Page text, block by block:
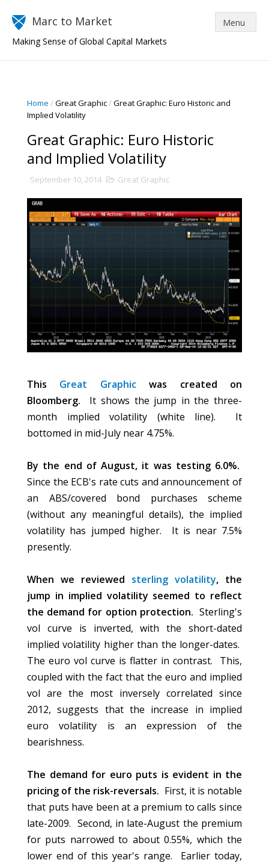
Marc to Market
Making Sense of Global Capital Markets
Home /Great Graphic/Great Graphic: Euro Historic and
Implied Volatility
Great Graphic: Euro Historic
and Implied Volatility
September 10, 2014 Great Graphic
This Great Graphicwas created on
Bloomberg. It shows the jump in the three-
month implied volatility (white line). It
bottomed in mid-July near 4.75%.
By the end of August, it was testing 6.0%.
Since the ECB's rate cuts and announcement of
an ABS/covered bond purchases scheme
(without any meaningful details), the implied
volatility has jumped higher. It is near 7.5%
presently.
When we reviewed sterling volatility, the
jump in implied volatility seemed to reflect
the demand for option protection. Sterling's
vol curve is inverted, with the short-dated
implied volatility higher than the longer-dates.
The euro vol curve is flatter in contrast. This,
coupled with the fact that the euro and implied
vol are the most inversely correlated since
2012, suggests that the increase in implied
euro volatility is an expression of the
bearishness.
The demand for euro puts is evident in the
pricing of the risk-reversals. First, it is notable
that puts have been at a premium to calls since
late-2009. Second, in late-August the premium
for puts narrowed to about 0.55%, which the
lower end of this year's range. Earlier today,